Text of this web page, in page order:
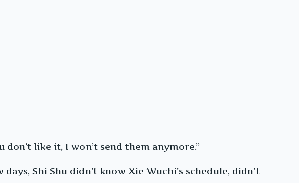
like it, I won’t send them anymore.”
Shi Shu didn’t know Xie Wuchi’s schedule, didn’t